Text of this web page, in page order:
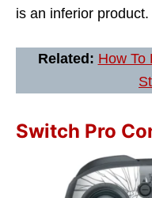
is an inferior product.
Related: How To
Switch Pro